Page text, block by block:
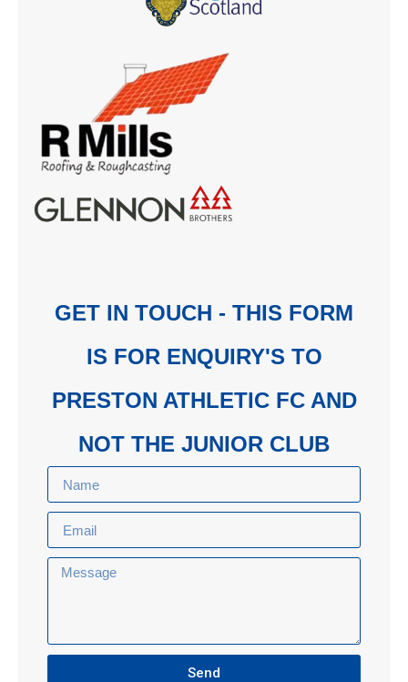
GET IN TOUCH - THIS FORM
IS FOR ENQUIRY'S TO
PRESTON ATHLETIC FC AND
NOT THE JUNIOR CLUB
Send